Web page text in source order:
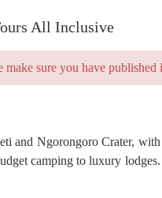
All Inclusive
make sure you have
and Ngorongoro Crater,
camping to luxury